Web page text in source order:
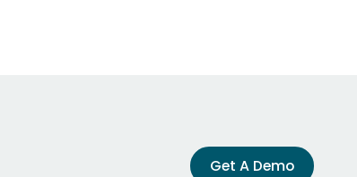
Get A Demo